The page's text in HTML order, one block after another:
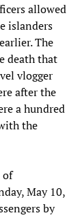
allowed
islanders
The
death that
vlogger
after the
a hundred
the
of
May 10,
by